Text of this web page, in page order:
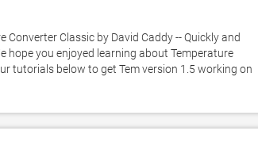
Classic by David Caddy -- Quickly and
hope you enjoyed learning about Temperature
tutorials below to get Tem version 1.5 working on